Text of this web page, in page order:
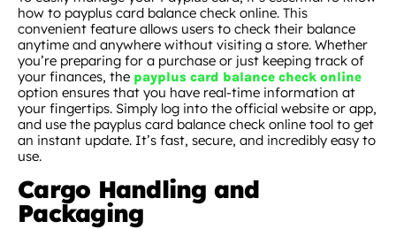
how to payplus card balance check online. This
convenient feature allows users to check their balance
anytime and anywhere without visiting a store. Whether
you’re preparing for a purchase or just keeping track of
your finances, the payplus card balance check online
option ensures that you have real-time information at
your fingertips. Simply log into the official website or app,
and use the payplus card balance check online tool to get
an instant update. It’s fast, secure, and incredibly easy to
use.
Cargo Handling and
Packaging